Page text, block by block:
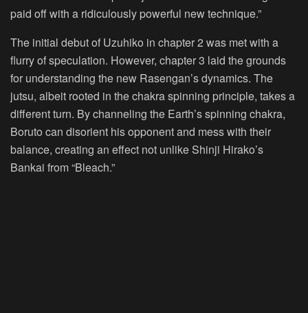
paid off with a ridiculously powerful new technique.”
The initial debut of Uzuhiko in chapter 2 was met with a
flurry of speculation. However, chapter 3 laid the grounds
for understanding the new Rasengan’s dynamics. The
jutsu, albeit rooted in the chakra spinning principle, takes a
different turn. By channeling the Earth’s spinning chakra,
Boruto can disorient his opponent and mess with their
balance, creating an effect not unlike Shinji Hirako’s
Bankai from “Bleach.”